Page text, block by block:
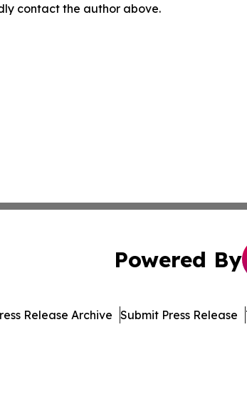
contact the author above.
Powered By
Release Archive Submit Press Release